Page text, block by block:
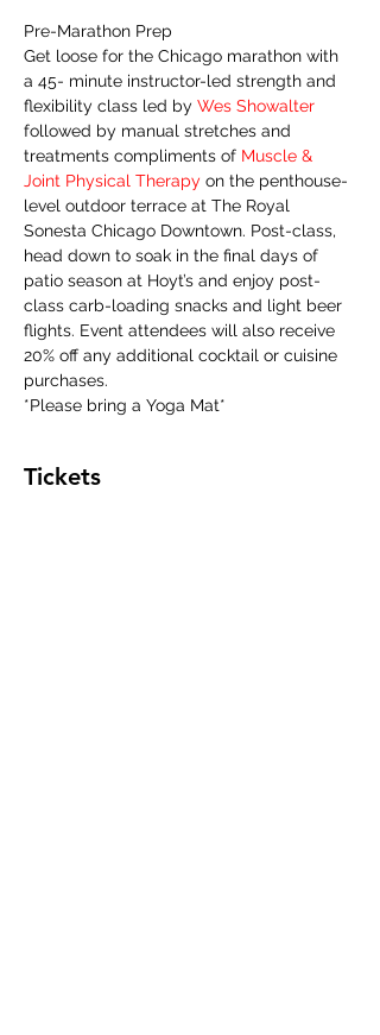
Pre-Marathon Prep
Get loose for the Chicago marathon with
a 45- minute instructor-led strength and
flexibility class led by Wes Showalter
followed by manual stretches and
treatments compliments of Muscle &
Joint Physical Therapy on the penthouse-
level outdoor terrace at The Royal
Sonesta Chicago Downtown. Post-class,
head down to soak in the final days of
patio season at Hoyt’s and enjoy post-
class carb-loading snacks and light beer
flights. Event attendees will also receive
20% off any additional cocktail or cuisine
purchases.
*Please bring a Yoga Mat*
Tickets